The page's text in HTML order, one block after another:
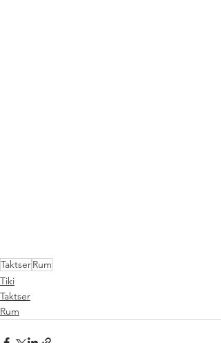
TaktserRum
Tiki
Taktser
Rum